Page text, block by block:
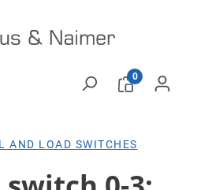
0
AND LOAD SWITCHES